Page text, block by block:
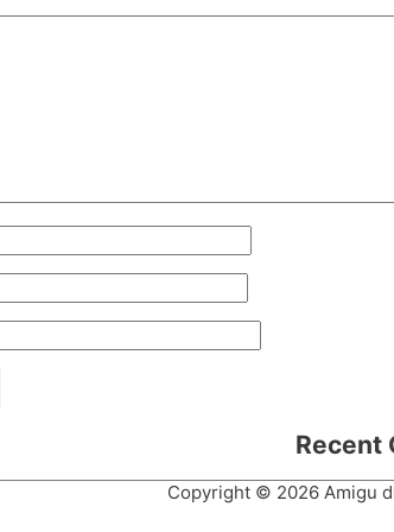
Recent
Copyright © 2026 Amigu